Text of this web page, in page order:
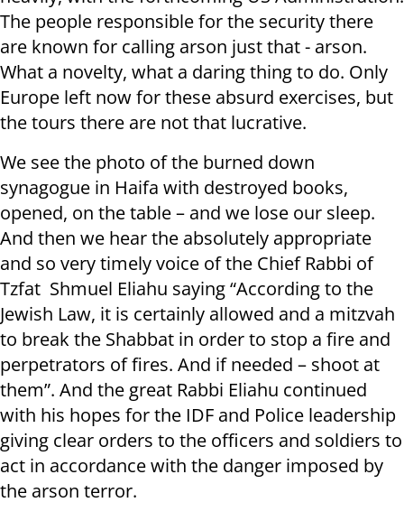
The people responsible for the security there
are known for calling arson just that - arson.
What a novelty, what a daring thing to do. Only
Europe left now for these absurd exercises, but
the tours there are not that lucrative.
We see the photo of the burned down
synagogue in Haifa with destroyed books,
opened, on the table – and we lose our sleep.
And then we hear the absolutely appropriate
and so very timely voice of the Chief Rabbi of
Tzfat Shmuel Eliahu saying “According to the
Jewish Law, it is certainly allowed and a mitzvah
to break the Shabbat in order to stop a fire and
perpetrators of fires. And if needed – shoot at
them”. And the great Rabbi Eliahu continued
with his hopes for the IDF and Police leadership
giving clear orders to the officers and soldiers to
act in accordance with the danger imposed by
the arson terror.